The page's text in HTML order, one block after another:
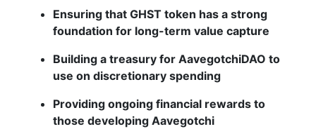
Ensuring that GHST token has a strong
foundation for long-term value capture
Building a treasury for AavegotchiDAO to
use on discretionary spending
Providing ongoing financial rewards to
those developing Aavegotchi